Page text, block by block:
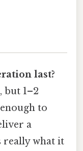
last?
but 1–2
to
a
really what it